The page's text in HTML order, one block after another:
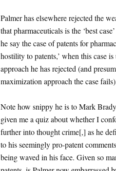
Palmer has elsewhere rejected the
that pharmaceuticals is the ‘best
he say the case of patents for
hostility to patents,’ when this case
approach he has rejected (and
maximization approach the case
Note how snippy he is to Mark
given me a quiz about whether I
further into thought crime[,] as he
to his seemingly pro-patent
being waved in his face. Given so